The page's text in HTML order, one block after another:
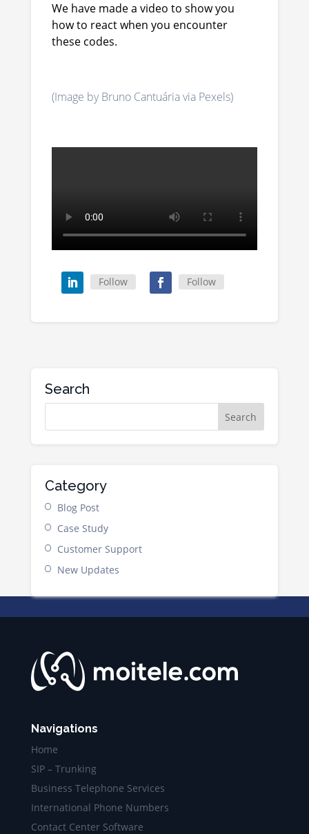
We have made a video to show you
how to react when you encounter
these codes.
(Image by Bruno Cantuária via Pexels)
Follow Follow
Search
Category
Blog Post
Case Study
Customer Support
New Updates
Navigations
Home
SIP – Trunking
Business Telephone Services
International Phone Numbers
Contact Center Software